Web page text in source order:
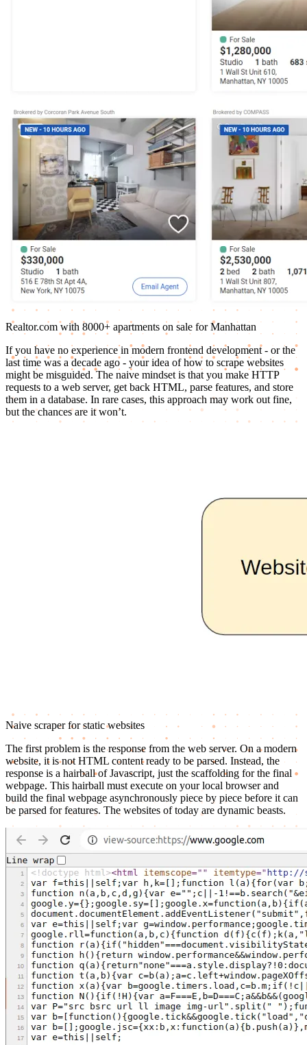
Realtor.com with 8000+ apartments on sale for Manhattan
If you have no experience in modern frontend development - or the
last time was a decade ago - your idea of how to scrape websites
might be misguided. The naive mindset is that you make HTTP
requests to a web server, get back HTML, parse features, and store
them in a database. In rare cases, this approach may work out fine,
but the chances are it won’t.
Naive scraper for static websites
The first problem is the response from the web server. On a modern
website, it is not HTML content ready to be parsed. Instead, the
response is a hairball of Javascript, just the scaffolding for the final
webpage. This hairball must execute on your local browser and
build the final webpage asynchronously piece by piece before it can
be parsed for features. The websites of today are dynamic beasts.